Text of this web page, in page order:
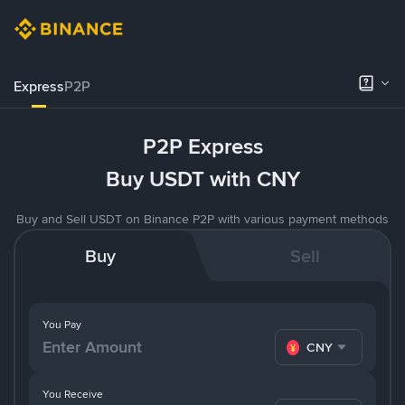
ExpressP2P
P2P Express
Buy USDT with CNY
Buy and Sell USDT on Binance P2P with various payment methods
Buy Sell
You Pay
CNY
You Receive